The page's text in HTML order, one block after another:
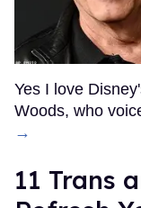
Yes I love
Woods, who
→
11 Trans